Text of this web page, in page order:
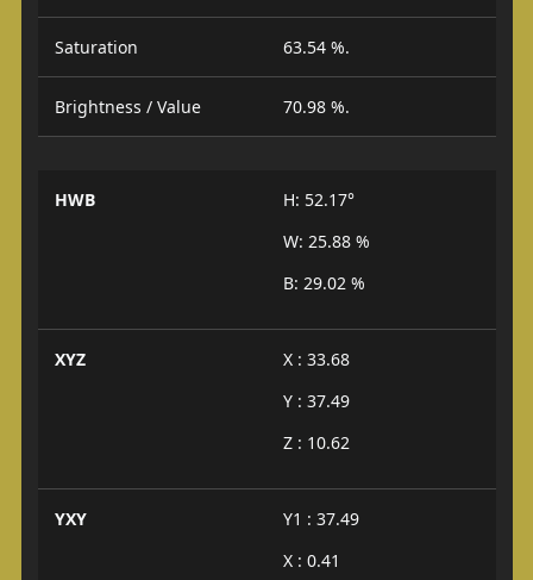
Saturation 63.54 %.
Brightness / Value 70.98 %.
HWB
H: 52.17°
W: 25.88 %
B: 29.02 %
XYZ
X : 33.68
Y : 37.49
Z : 10.62
YXY
Y1 : 37.49
X : 0.41